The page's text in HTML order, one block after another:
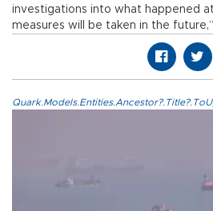
investigations into what happened at
measures will be taken in the